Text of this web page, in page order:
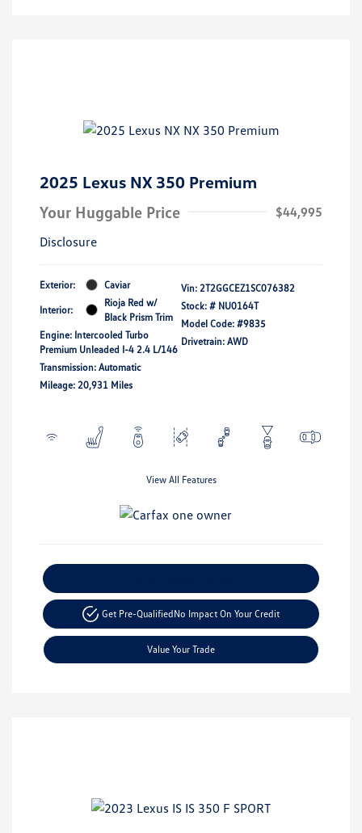
2025 Lexus NX 350 Premium
Your Huggable Price
$44,995
Disclosure
Exterior: Caviar
Interior:
Rioja Red w/
Black Prism Trim
Engine: Intercooled Turbo
Premium Unleaded I-4 2.4 L/146
Transmission: Automatic
Mileage: 20,931 Miles
Vin: 2T2GGCEZ1SC076382
Stock: # NU0164T
Model Code: #9835
Drivetrain: AWD
View All Features
Get Pre-QualifiedNo Impact On Your Credit
Value Your Trade